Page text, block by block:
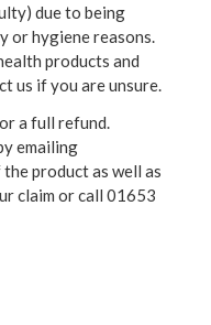
due to being
or hygiene reasons.
products and
us if you are unsure.
a full refund.
emailing
product as well as
claim or call 01653